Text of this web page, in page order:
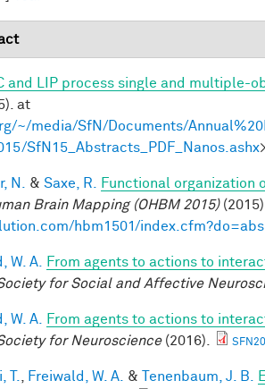
and LIP process single and multiple-
at
~/media/SfN/Documents/
SfN15_Abstracts_PDF_Nanos.ashx>
N. & Saxe, R. Functional organization
Brain Mapping (OHBM 2015)
hbm1501/
W. A.
From agents to actions to
for Social and Affective
W. A.
From agents to actions to
for Neuroscience(2016).
T. Freiwald, W. A. & Tenenbaum, J. B.